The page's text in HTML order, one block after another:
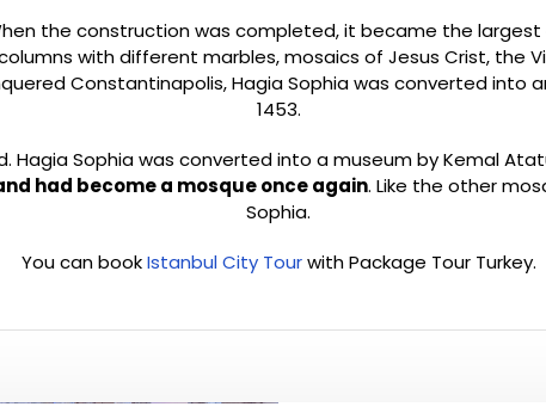
the construction was completed, it became the
with different marbles, mosaics of Jesus Crist, the
Constantinapolis, Hagia Sophia was converted into
1453.
Sophia was converted into a museum by Kemal
had become a mosque once again. Like the other
Sophia.
You can bookIstanbul City Tourwith Package Tour Turkey.